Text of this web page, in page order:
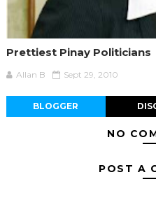
Prettiest Pinay Politicians
Allan B Sept 29, 2010
BLOGGER
NO
POST A